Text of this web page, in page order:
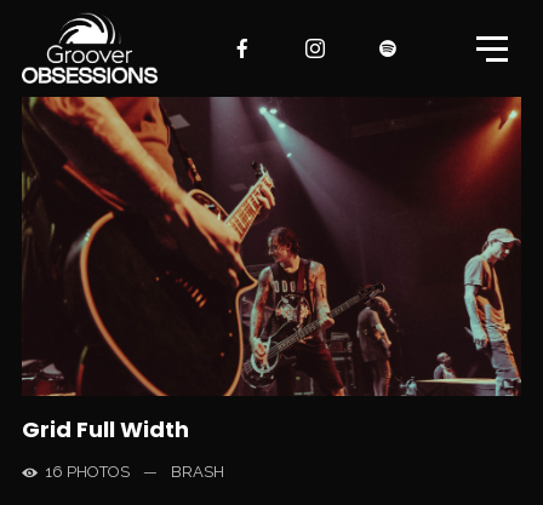
Grid Full Width
16 PHOTOS — BRASH